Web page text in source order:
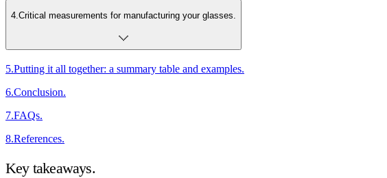
4.Critical measurements for manufacturing your glasses.
5.Putting it all together: a summary table and examples.
6.Conclusion.
7.FAQs.
8.References.
Key takeaways.